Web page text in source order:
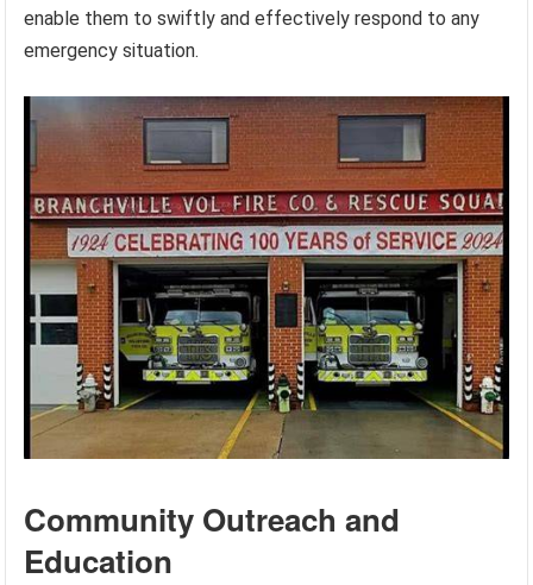
enable them to swiftly and effectively respond to any
emergency situation.
Community Outreach and
Education